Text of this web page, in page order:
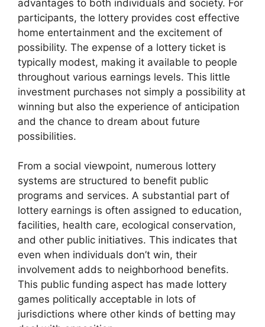
advantages to both individuals and society. For
participants, the lottery provides cost effective
home entertainment and the excitement of
possibility. The expense of a lottery ticket is
typically modest, making it available to people
throughout various earnings levels. This little
investment purchases not simply a possibility at
winning but also the experience of anticipation
and the chance to dream about future
possibilities.
From a social viewpoint, numerous lottery
systems are structured to benefit public
programs and services. A substantial part of
lottery earnings is often assigned to education,
facilities, health care, ecological conservation,
and other public initiatives. This indicates that
even when individuals don’t win, their
involvement adds to neighborhood benefits.
This public funding aspect has made lottery
games politically acceptable in lots of
jurisdictions where other kinds of betting may